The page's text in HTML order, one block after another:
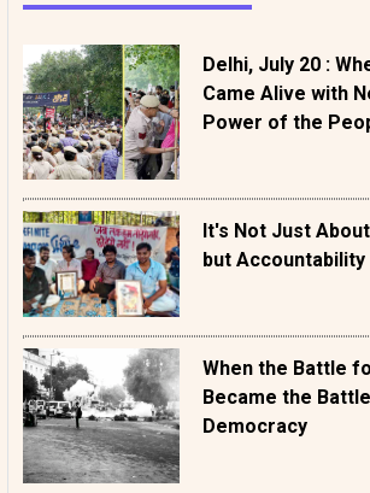
Delhi, July 20 :
Came Alive with
Power of the
It's Not Just
but Accountability
When the Battle
Became the
Democracy